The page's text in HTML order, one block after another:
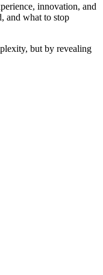
innovation, and
and what to stop
but by revealing